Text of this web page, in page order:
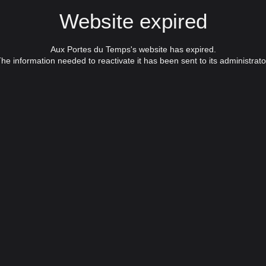
Website expired
Aux Portes du Temps's website has expired.
information needed to reactivate it has been sent to its